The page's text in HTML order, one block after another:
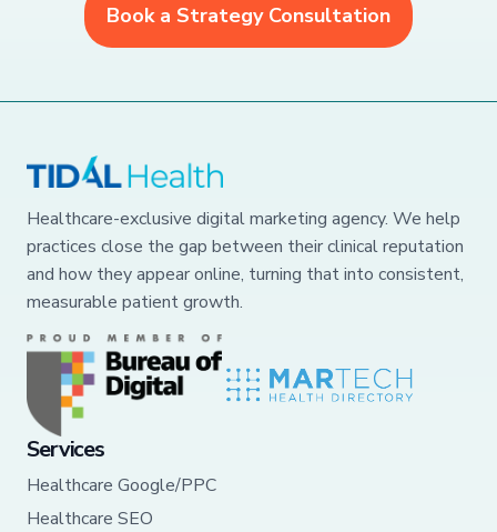
Book a Strategy Consultation
Healthcare-exclusive digital marketing agency. We help
practices close the gap between their clinical reputation
and how they appear online, turning that into consistent,
measurable patient growth.
Services
Healthcare Google/PPC
Healthcare SEO